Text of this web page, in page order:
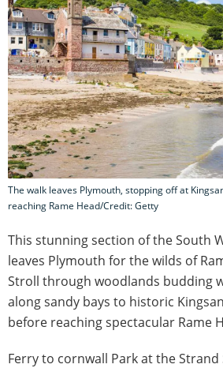
The walk leaves Plymouth, stopping off at
reaching Rame Head/Credit: Getty
This stunning section of the South
leaves Plymouth for the wilds of
Stroll through woodlands budding
along sandy bays to historic
before reaching spectacular Rame
Ferry to cornwall Park at the